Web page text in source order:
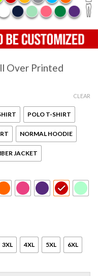
Over Printed
POLO T-SHIRT
NORMAL HOODIE
JACKET
3XL 4XL 5XL 6XL
CLEAR